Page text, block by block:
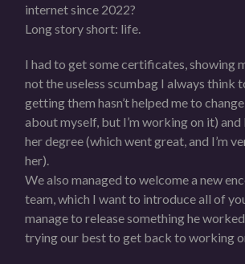
internet since 2022?
Long story short: life.
I had to get some certificates, showing
not the useless scumbag I always think
getting them hasn’t helped me to
about myself, but I’m working on it)
her degree (which went great, and I’m
her).
We also managed to welcome a new
team, which I want to introduce all of
manage to release something he worked
trying our best to get back to working